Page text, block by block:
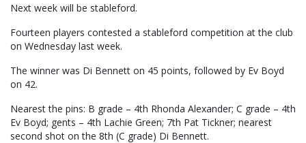
Next week will be stableford.
Fourteen players contested a stableford competition at the club
on Wednesday last week.
The winner was Di Bennett on 45 points, followed by Ev Boyd
on 42.
Nearest the pins: B grade – 4th Rhonda Alexander; C grade – 4th
Ev Boyd; gents – 4th Lachie Green; 7th Pat Tickner; nearest
second shot on the 8th (C grade) Di Bennett.